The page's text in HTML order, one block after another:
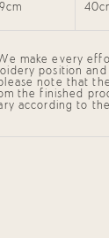
make every
position and
note that
the finished
according to